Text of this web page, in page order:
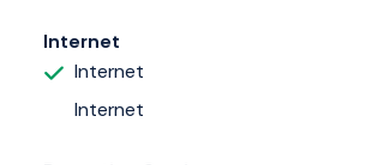
Internet
Internet
Internet